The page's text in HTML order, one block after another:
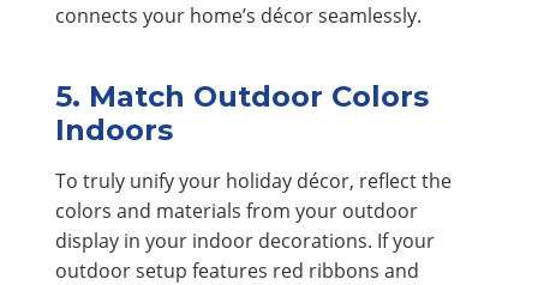
connects your home’s décor seamlessly.
5. Match Outdoor Colors
Indoors
To truly unify your holiday décor, reflect the
colors and materials from your outdoor
display in your indoor decorations. If your
outdoor setup features red ribbons and